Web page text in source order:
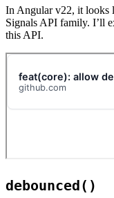
In Angular v22, it looks
Signals API family. I’ll
this API.
debounced()